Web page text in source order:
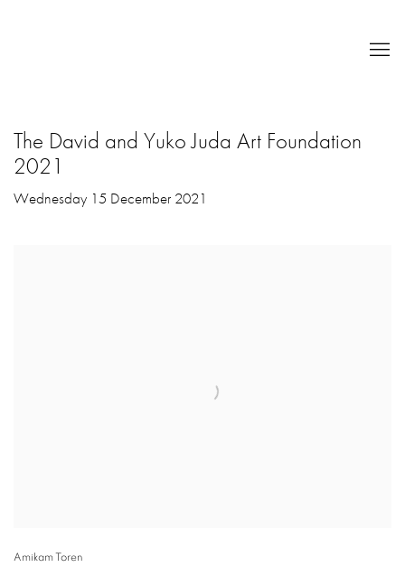
The David and Yuko Juda Art Foundation
2021
Wednesday 15 December 2021
Amikam Toren